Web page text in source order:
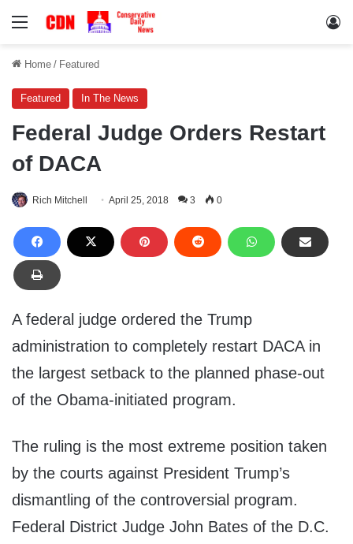
Menu
Home / Featured
Featured In The News
Federal Judge Orders Restart
of DACA
Rich Mitchell April 25, 2018 3 0
A federal judge ordered the Trump
administration to completely restart DACA in
the largest setback to the planned phase-out
of the Obama-initiated program.
The ruling is the most extreme position taken
by the courts against President Trump’s
dismantling of the controversial program.
Federal District Judge John Bates of the D.C.